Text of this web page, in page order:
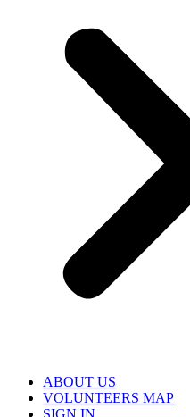
ABOUT US
VOLUNTEERS MAP
SIGN IN